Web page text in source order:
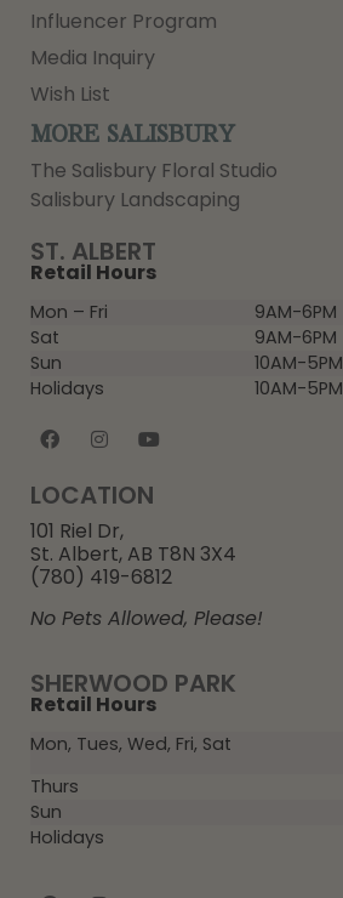
SHERWOOD PARK
Retail Hours
Mon, Tues, Wed, Fri, Sat
Thurs
Sun
Holidays
ST. ALBERT
Retail Hours
Mon – Fri
9AM-6PM
Sat
9AM-6PM
Sun
10AM-5PM
Holidays
10AM-5PM
LOCATION
101 Riel Dr,
St. Albert, AB T8N 3X4
(780) 419-6812
No Pets Allowed, Please!
Influencer Program
Media Inquiry
Wish List
MORE SALISBURY
The Salisbury Floral Studio
Salisbury Landscaping